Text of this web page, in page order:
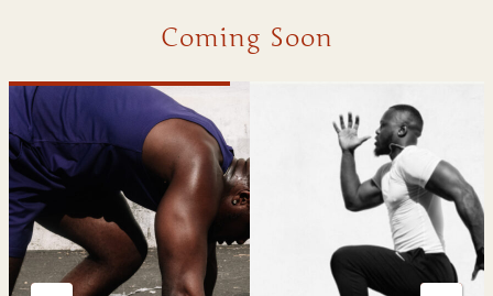
Coming Soon